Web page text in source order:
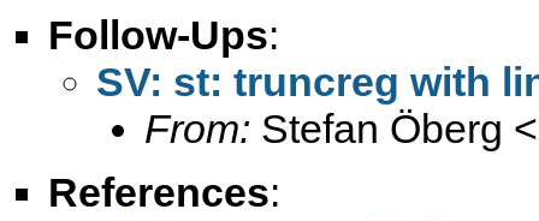
Follow-Ups:
SV: st: truncreg with
From: Stefan Öberg <
References: